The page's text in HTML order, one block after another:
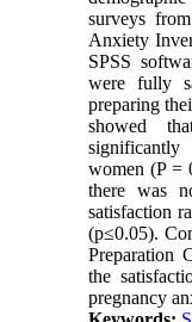
surveys
Anxiety
SPSS
were fully
preparing
showed
women (P =
there was
satisfaction
(p≤0.05).
Preparation
the
pregnancy